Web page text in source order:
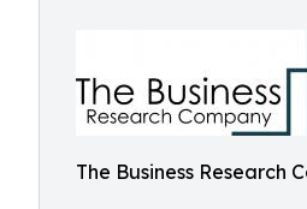
The Business Research